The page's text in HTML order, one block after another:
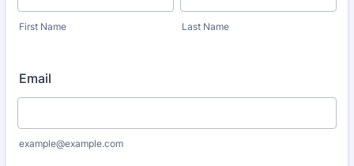
First Name Last Name
Email
example@example.com